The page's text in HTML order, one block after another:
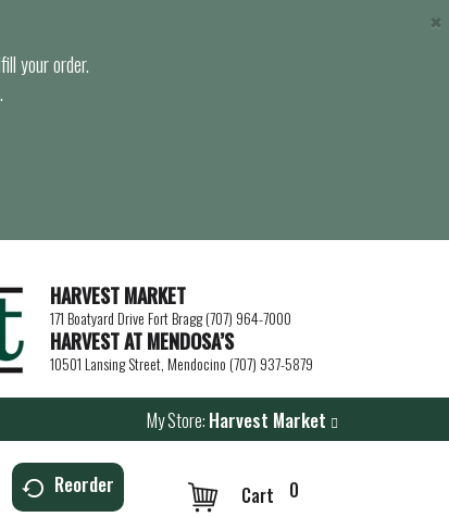
your order.
×
HARVEST MARKET
171 Boatyard Drive Fort Bragg (707) 964-7000
HARVEST AT MENDOSA’S
10501 Lansing Street, Mendocino (707) 937-5879
My Store: Harvest Market
Reorder 0
Cart